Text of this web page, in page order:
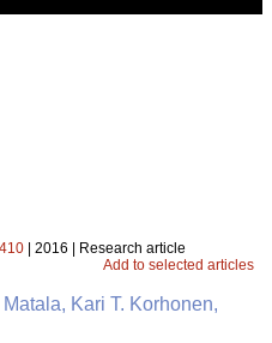
| 2016 | Research article
Add to selected articles
Matala, Kari T. Korhonen,